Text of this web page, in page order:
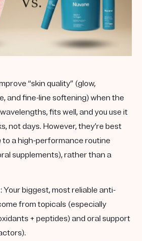
“skin quality” (glow,
and fine-line softening) when the
fits well, and you use it
not days. However, they’re best
to a high-performance routine
supplements), rather than a
Your biggest, most reliable anti-
from topicals (especially
+ peptides) and oral support